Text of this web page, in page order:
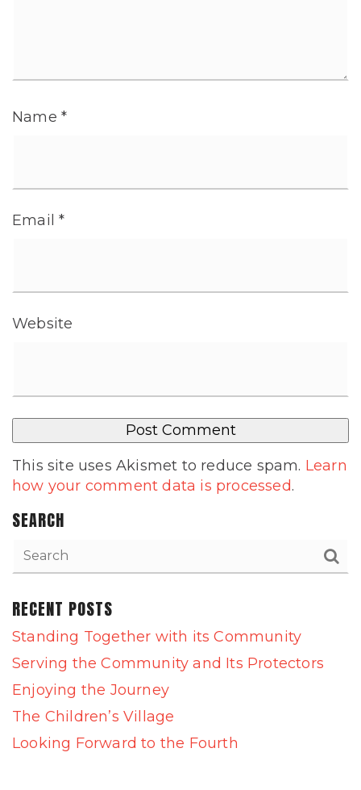
Name *
Email*
Website
This site uses Akismet to reduce spam. Learn
how your comment data is processed.
SEARCH
RECENT POSTS
Standing Together with its Community
Serving the Community and Its Protectors
Enjoying the Journey
The Children’s Village
Looking Forward to the Fourth